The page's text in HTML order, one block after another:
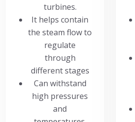
turbines.
It helps contain
the steam flow to
regulate
through
different stages
Can withstand
high pressures
and